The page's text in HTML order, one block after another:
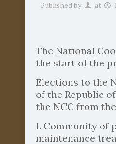
Published by at
The National
the start of the
Elections to the
of the Republic
the NCC from
1. Community of
maintenance